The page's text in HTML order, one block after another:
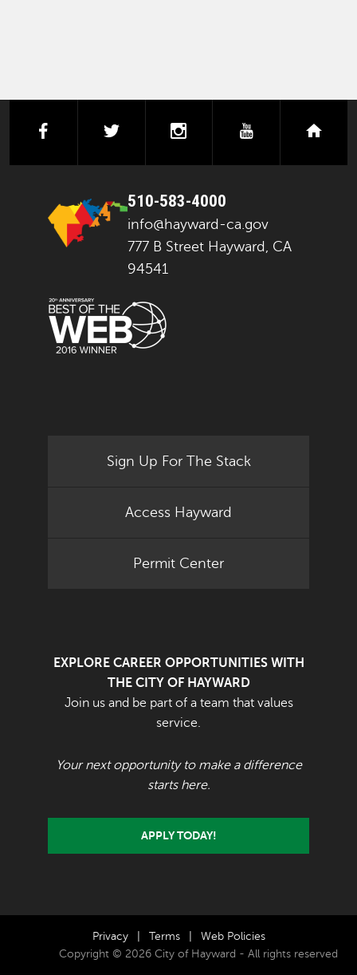
facebooktwitter instagramyoutube
510-583-4000
info@hayward-ca.gov
777 B Street Hayward, CA
94541
Sign Up For The Stack
Access Hayward
Permit Center
EXPLORE CAREER OPPORTUNITIES WITH
THE CITY OF HAYWARD
Join us and be part of a team that values
service.
Your next opportunity to make a difference
starts here.
APPLY TODAY!
Privacy Terms
Web Policies
Copyright © 2026 City of Hayward - All rights reserved